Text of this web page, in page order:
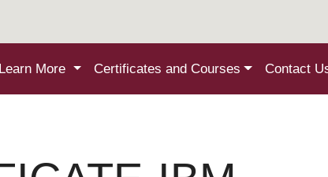
Learn More Certificates and Courses Contact